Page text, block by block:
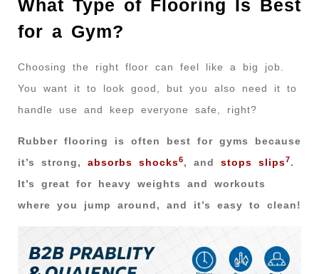
What Type of Flooring Is Best
for a Gym?
Choosing the right floor can feel like a big job.
You want it to look good, but you also need it to
handle use and keep everyone safe, right?
Rubber flooring is often best for gyms because
it’s strong, absorbs shocks6, and stops slips7.
It’s great for heavy weights and workouts
where you jump around, and it’s easy to clean!